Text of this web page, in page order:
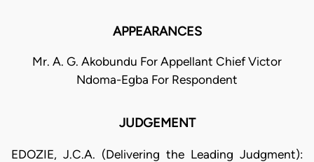
APPEARANCES
Mr. A. G. Akobundu For Appellant Chief Victor
Ndoma-Egba For Respondent
JUDGEMENT
EDOZIE, J.C.A. (Delivering the Leading Judgment):